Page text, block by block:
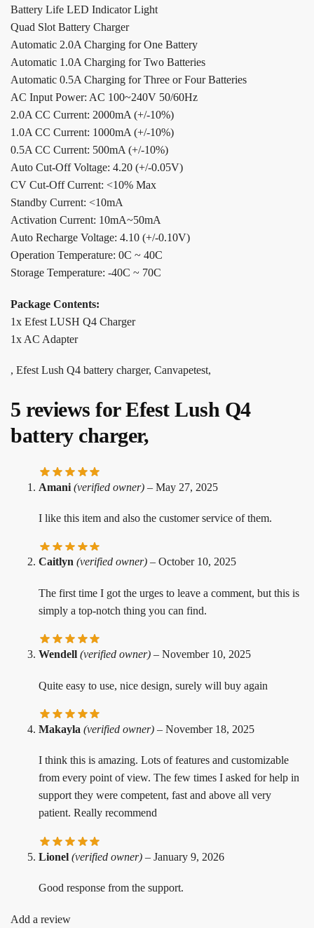
Battery Life LED Indicator Light
Quad Slot Battery Charger
Automatic 2.0A Charging for One Battery
Automatic 1.0A Charging for Two Batteries
Automatic 0.5A Charging for Three or Four Batteries
AC Input Power: AC 100~240V 50/60Hz
2.0A CC Current: 2000mA (+/-10%)
1.0A CC Current: 1000mA (+/-10%)
0.5A CC Current: 500mA (+/-10%)
Auto Cut-Off Voltage: 4.20 (+/-0.05V)
CV Cut-Off Current: <10% Max
Standby Current: <10mA
Activation Current: 10mA~50mA
Auto Recharge Voltage: 4.10 (+/-0.10V)
Operation Temperature: 0C ~ 40C
Storage Temperature: -40C ~ 70C
Package Contents:
1x Efest LUSH Q4 Charger
1x AC Adapter
, Efest Lush Q4 battery charger, Canvapetest,
5 reviews forEfest Lush Q4
battery charger,
Amani (verified owner) – May 27, 2025
I like this item and also the customer service of them.
Caitlyn (verified owner) – October 10, 2025
The first time I got the urges to leave a comment, but this is
simply a top-notch thing you can find.
Wendell (verified owner) – November 10, 2025
Quite easy to use, nice design, surely will buy again
Makayla (verified owner) – November 18, 2025
I think this is amazing. Lots of features and customizable
from every point of view. The few times I asked for help in
support they were competent, fast and above all very
patient. Really recommend
Lionel (verified owner) – January 9, 2026
Good response from the support.
Add a review